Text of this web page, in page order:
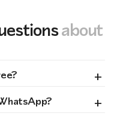
about
+
+